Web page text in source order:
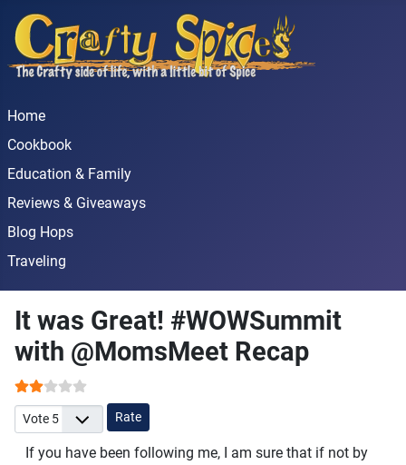
Home
Cookbook
Education & Family
Reviews & Giveaways
Blog Hops
Traveling
It was Great! #WOWSummit
with @MomsMeet Recap
User Rating:
Please Rate
If you have been following me, I am sure that if not by